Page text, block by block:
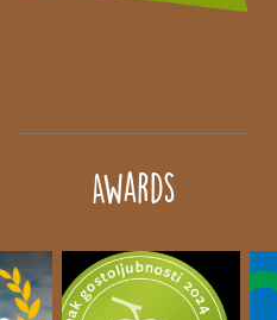
Awards